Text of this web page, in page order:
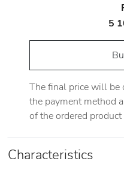
5
The final price will be
the payment method
of the ordered product
Characteristics